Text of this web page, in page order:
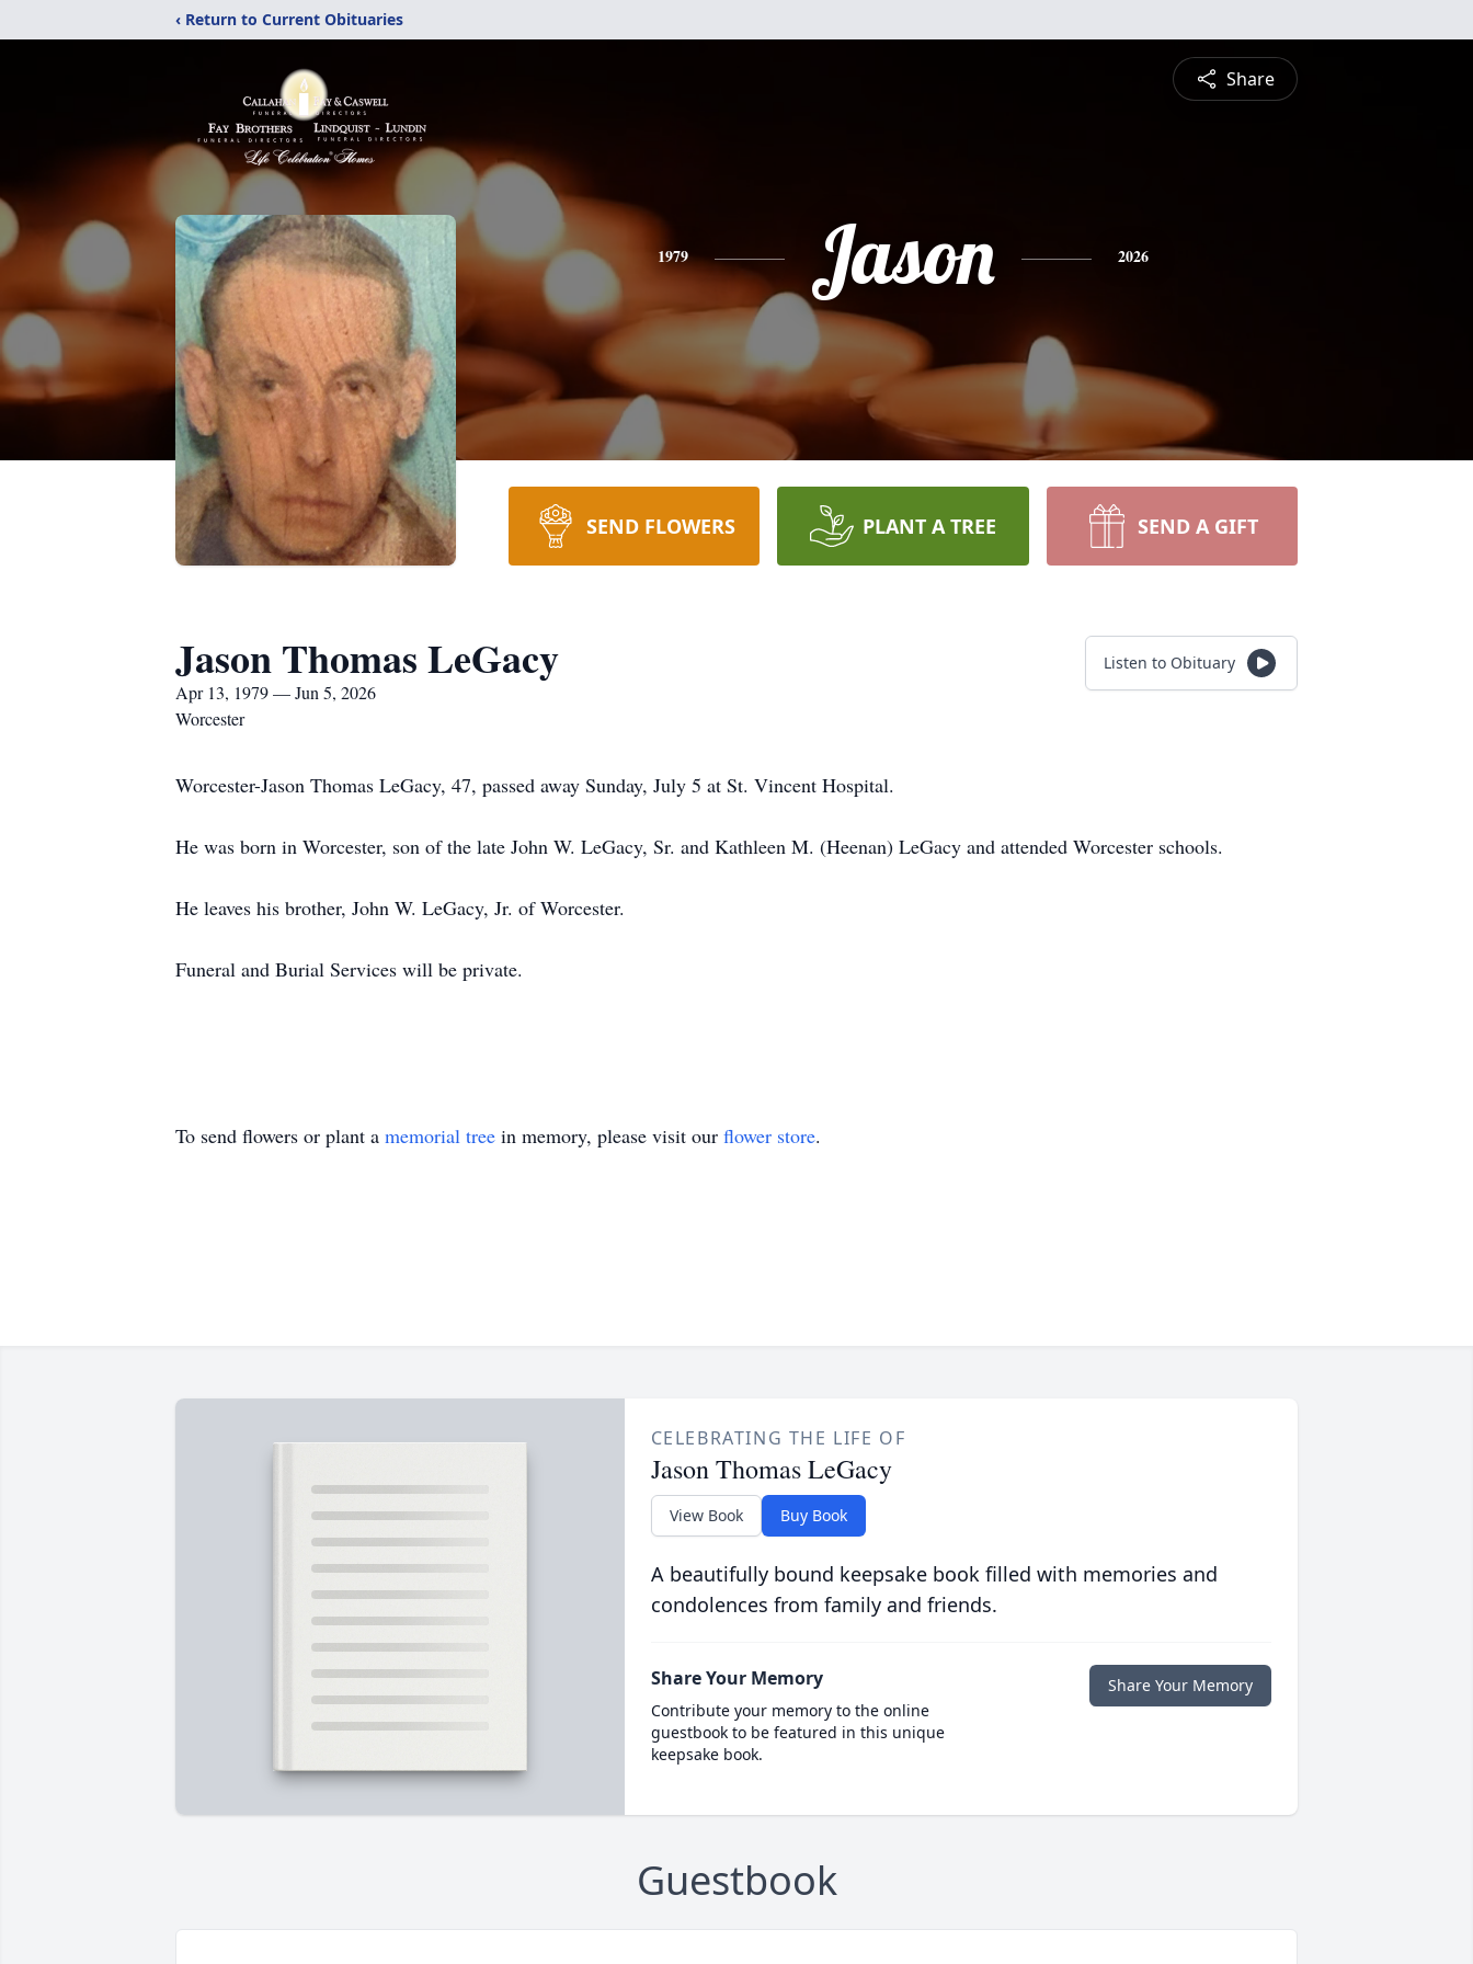
‹ Return to Current Obituaries
Share
1979 Jason 2026
SEND FLOWERS PLANT A TREE SEND A GIFT
Jason Thomas LeGacy
Apr 13, 1979 — Jun 5, 2026
Worcester
Listen to Obituary
Worcester-Jason Thomas LeGacy, 47, passed away Sunday, July 5 at St. Vincent Hospital.
He was born in Worcester, son of the late John W. LeGacy, Sr. and Kathleen M. (Heenan) LeGacy and attended Worcester schools.
He leaves his brother, John W. LeGacy, Jr. of Worcester.
Funeral and Burial Services will be private.
To send flowers or plant a memorial tree in memory, please visit our flower store.
CELEBRATING THE LIFE OF
Jason Thomas LeGacy
View Book Buy Book
A beautifully bound keepsake book filled with memories and
condolences from family and friends.
Share Your Memory
Contribute your memory to the online
guestbook to be featured in this unique
keepsake book.
Share Your Memory
Guestbook